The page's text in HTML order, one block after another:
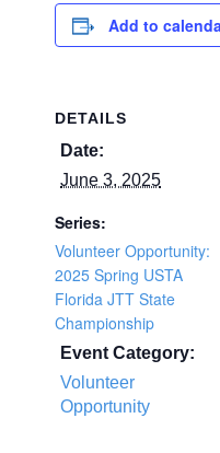
Add to
DETAILS
Date:
June 3, 2025
Series:
Volunteer Opportunity:
2025 Spring USTA
Florida JTT State
Championship
Event Category:
Volunteer
Opportunity